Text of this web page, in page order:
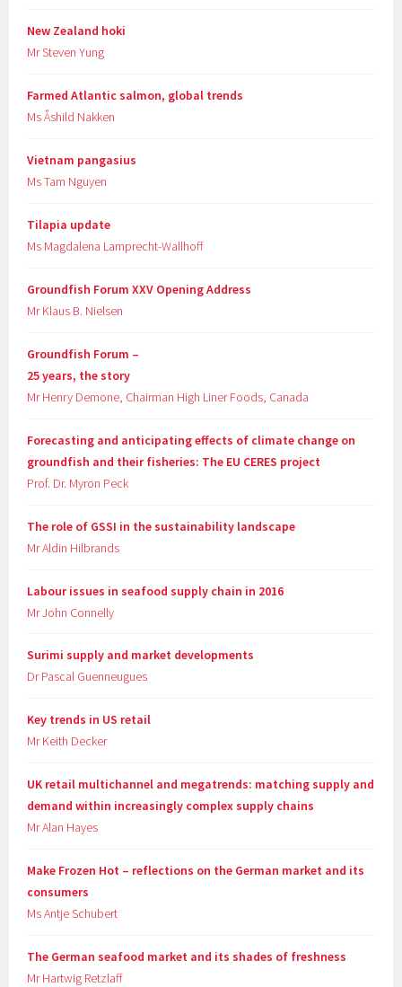
New Zealand hoki
Mr Steven Yung
Farmed Atlantic salmon, global trends
Ms Åshild Nakken
Vietnam pangasius
Ms Tam Nguyen
Tilapia update
Ms Magdalena Lamprecht-Wallhoff
Groundfish Forum XXV Opening Address
Mr Klaus B. Nielsen
Groundfish Forum –
25 years, the story
Mr Henry Demone, Chairman High Liner Foods, Canada
Forecasting and anticipating effects of climate change on
groundfish and their fisheries: The EU CERES project
Prof. Dr. Myron Peck
The role of GSSI in the sustainability landscape
Mr Aldin Hilbrands
Labour issues in seafood supply chain in 2016
Mr John Connelly
Surimi supply and market developments
Dr Pascal Guenneugues
Key trends in US retail
Mr Keith Decker
UK retail multichannel and megatrends: matching supply and
demand within increasingly complex supply chains
Mr Alan Hayes
Make Frozen Hot – reflections on the German market and its
consumers
Ms Antje Schubert
The German seafood market and its shades of freshness
Mr Hartwig Retzlaff